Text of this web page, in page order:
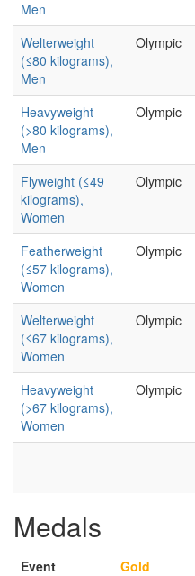
Men
Welterweight
(≤80 kilograms),
Men
Olympic
Heavyweight
(>80 kilograms),
Men
Olympic
Flyweight (≤49
kilograms),
Women
Olympic
Featherweight
(≤57 kilograms),
Women
Olympic
Welterweight
(≤67 kilograms),
Women
Olympic
Heavyweight
(>67 kilograms),
Women
Olympic
Medals
Event Gold